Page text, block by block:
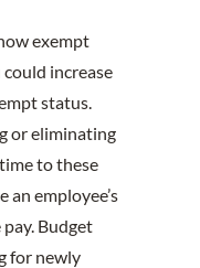
exempt
increase
status.
or eliminating
to these
an employee’s
Budget
for newly